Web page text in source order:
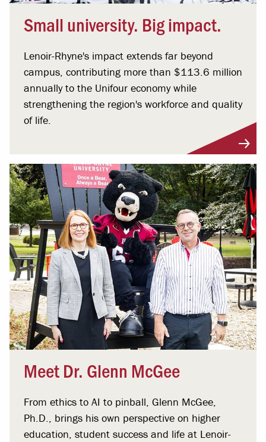
Small university. Big impact.
Lenoir-Rhyne's impact extends far beyond
campus, contributing more than $113.6 million
annually to the Unifour economy while
strengthening the region's workforce and quality
of life.
Meet Dr. Glenn McGee
From ethics to AI to pinball, Glenn McGee,
Ph.D., brings his own perspective on higher
education, student success and life at Lenoir-